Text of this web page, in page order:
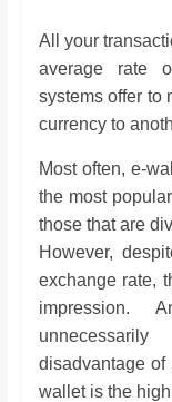
All your
average rate
systems offer to
currency to
Most often, e-
the most
those that are
However,
exchange rate,
impression.
disadvantage
wallet is the